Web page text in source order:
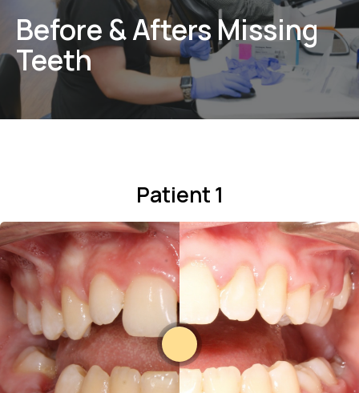
Before & Afters Missing
Teeth
Patient 1